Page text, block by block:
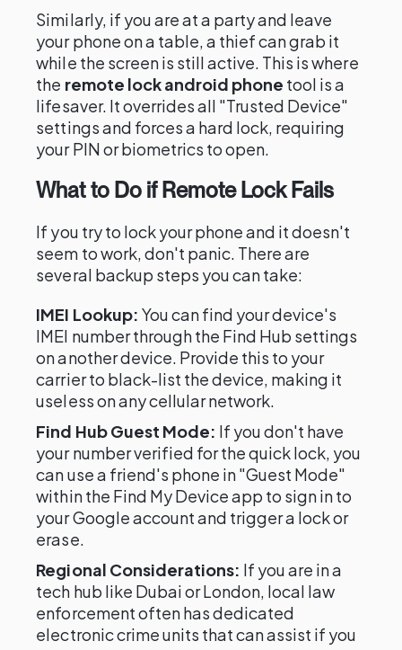
Similarly, if you are at a party and leave
your phone on a table, a thief can grab it
while the screen is still active. This is where
the remote lock android phone tool is a
lifesaver. It overrides all "Trusted Device"
settings and forces a hard lock, requiring
your PIN or biometrics to open.
What to Do if Remote Lock Fails
If you try to lock your phone and it doesn't
seem to work, don't panic. There are
several backup steps you can take:
IMEI Lookup: You can find your device's
IMEI number through the Find Hub settings
on another device. Provide this to your
carrier to black-list the device, making it
useless on any cellular network.
Find Hub Guest Mode: If you don't have
your number verified for the quick lock, you
can use a friend's phone in "Guest Mode"
within the Find My Device app to sign in to
your Google account and trigger a lock or
erase.
Regional Considerations: If you are in a
tech hub like Dubai or London, local law
enforcement often has dedicated
electronic crime units that can assist if you